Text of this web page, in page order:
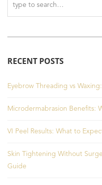
RECENT POSTS
Eyebrow Threading vs
Microdermabrasion Benefits:
VI Peel Results: What to
Skin Tightening Without
Guide